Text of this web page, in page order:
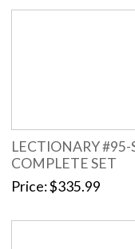
LECTIONARY #95-
COMPLETE SET
Price $335.99